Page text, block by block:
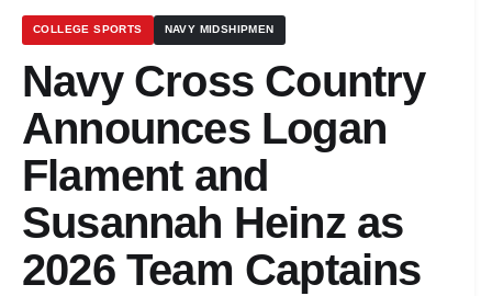
COLLEGE SPORTS NAVY MIDSHIPMEN
Navy Cross Country
Announces Logan
Flament and
Susannah Heinz as
2026 Team Captains